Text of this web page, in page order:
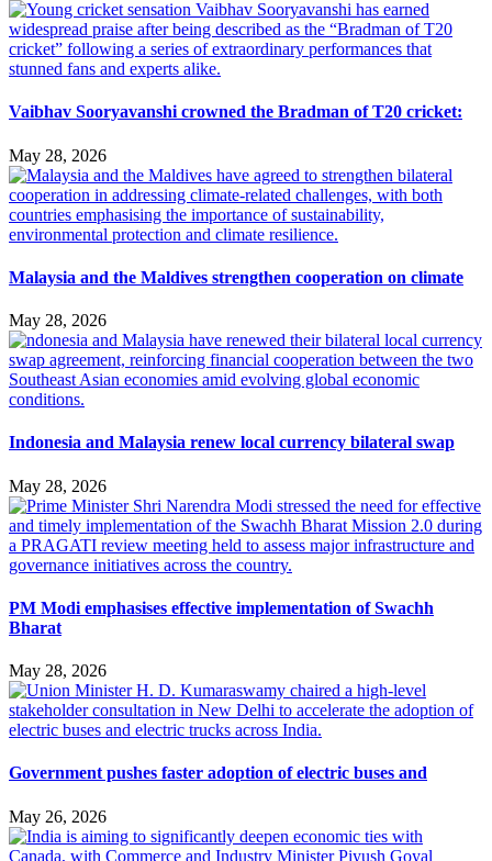
Vaibhav Sooryavanshi crowned the Bradman of T20 cricket:
May 28, 2026
Malaysia and the Maldives strengthen cooperation on climate
May 28, 2026
Indonesia and Malaysia renew local currency bilateral swap
May 28, 2026
PM Modi emphasises effective implementation of Swachh
Bharat
May 28, 2026
Government pushes faster adoption of electric buses and
May 26, 2026